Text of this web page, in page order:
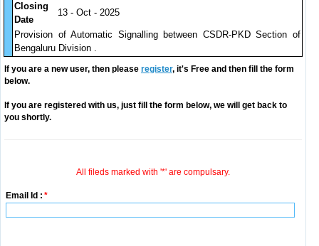
Closing
Date
13 - Oct - 2025
Provision of Automatic Signalling between CSDR-PKD Section of
Bengaluru Division .
If you are a new user, then please register, it's Free and then fill the form
below.
If you are registered with us, just fill the form below, we will get back to
you shortly.
All fileds marked with '*' are compulsary.
Email Id : *